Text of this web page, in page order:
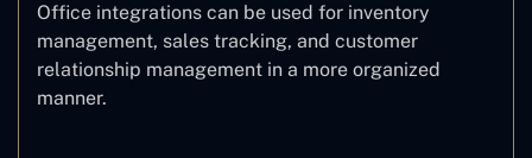
Office integrations can be used for inventory
management, sales tracking, and customer
relationship management in a more organized
manner.